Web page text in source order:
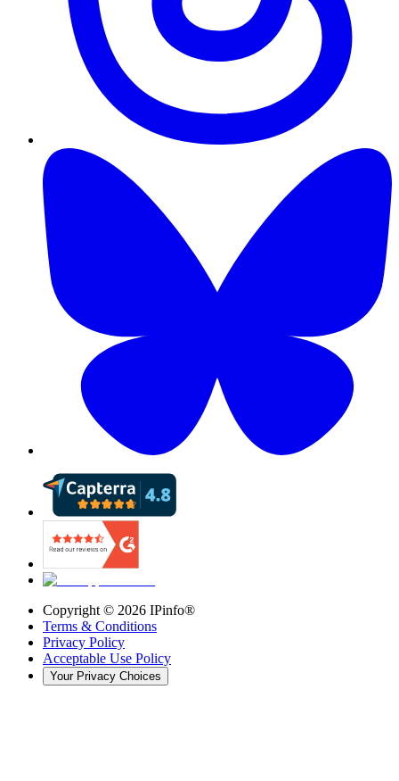
Copyright © 2026 IPinfo®
Terms & Conditions
Privacy Policy
Acceptable Use Policy
Your Privacy Choices